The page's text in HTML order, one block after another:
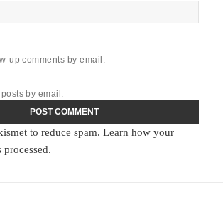
up comments by email.
by email.
to reduce spam.Learn how your
processed.